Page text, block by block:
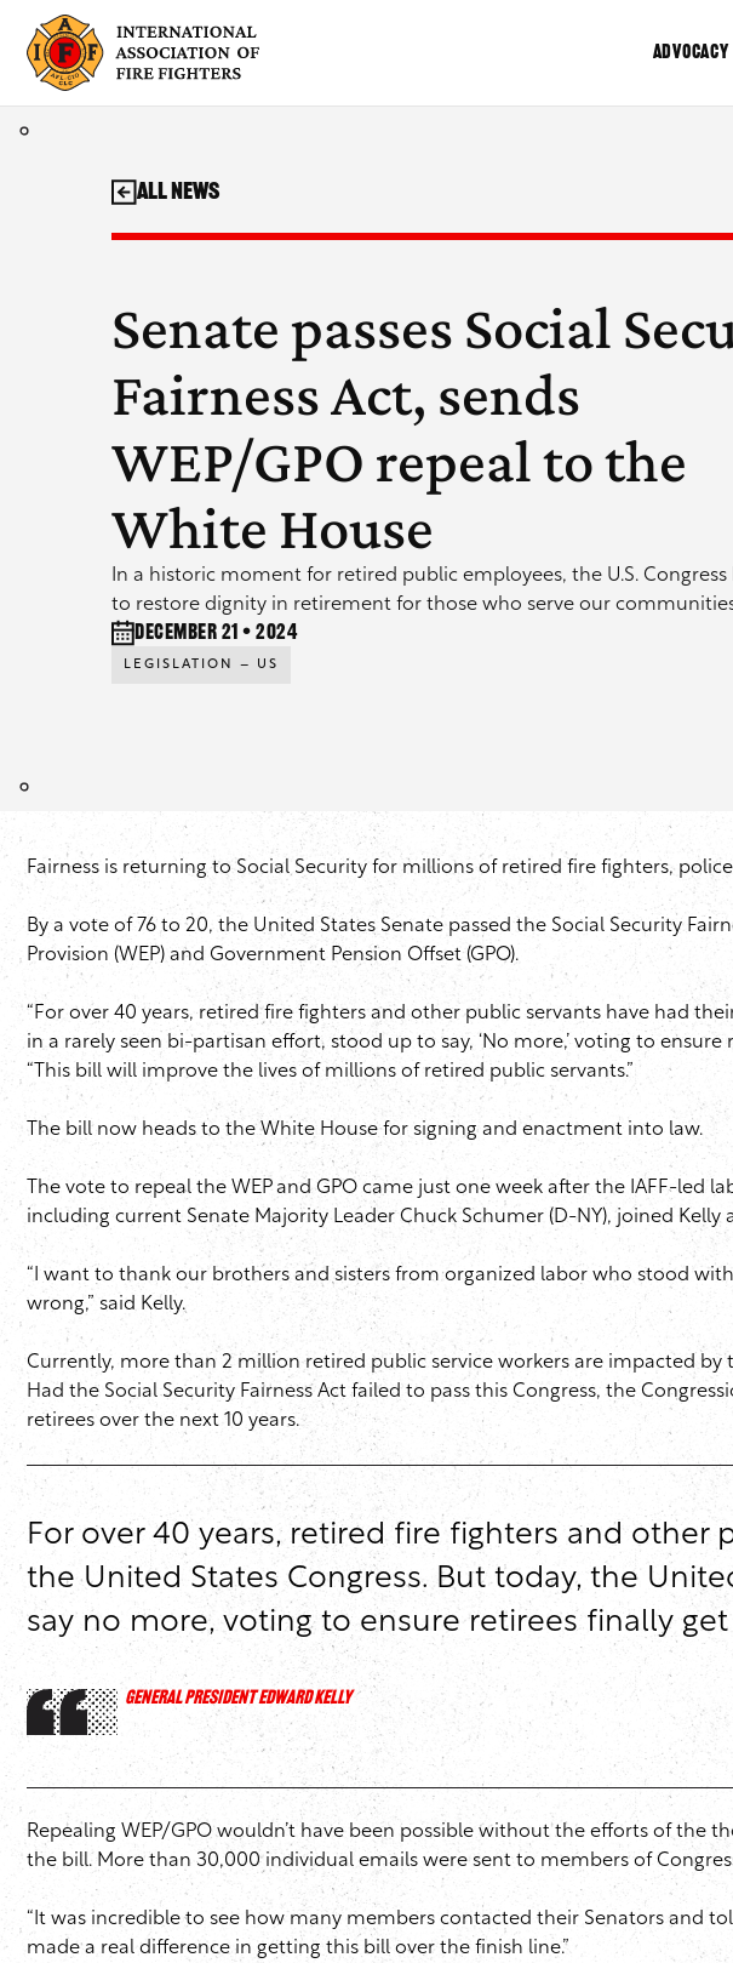
content
ADVOCACY
Senate passes Social
Fairness Act, sends
WEP/GPO repeal to the
White House
In a historic moment for retired public employees, the U.S. Congress
to restore dignity in retirement for those who serve our
December 21 • 2024
LEGISLATION – US
All News
Fairness is returning to Social Security for millions of retired fire fighters,
By a vote of 76 to 20, the United States Senate passed the Social Security
Provision (WEP) and Government Pension Offset (GPO).
“For over 40 years, retired fire fighters and other public servants have had
in a rarely seen bi-partisan effort, stood up to say, ‘No more,’ voting to
“This bill will improve the lives of millions of retired public servants.”
The bill now heads to the White House for signing and enactment into law.
The vote to repeal the WEP and GPO came just one week after the IAFF-led
including current Senate Majority Leader Chuck Schumer (D-NY), joined
“I want to thank our brothers and sisters from organized labor who stood
wrong,” said Kelly.
Currently, more than 2 million retired public service workers are impacted
Had the Social Security Fairness Act failed to pass this Congress, the
retirees over the next 10 years.
For over 40 years, retired fire fighters and
the United States Congress. But today, the
say no more, voting to ensure retirees finally
GENERAL PRESIDENT EDWARD KELLY
Repealing WEP/GPO wouldn’t have been possible without the efforts of
the bill. More than 30,000 individual emails were sent to members of
“It was incredible to see how many members contacted their Senators and
made a real difference in getting this bill over the finish line.”